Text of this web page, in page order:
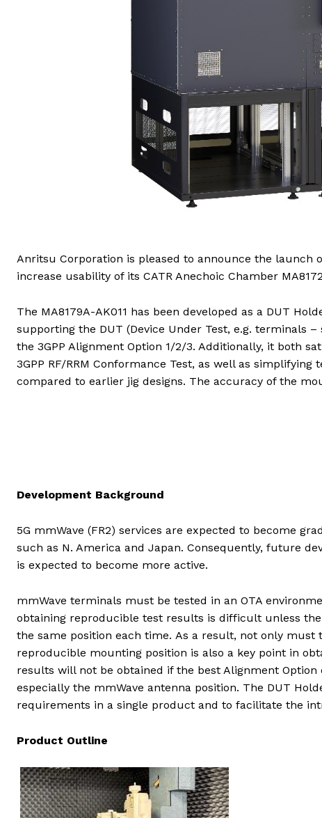
Anritsu Corporation is pleased to announce the launch
increase usability of its CATR Anechoic Chamber
The MA8179A-AK011 has been developed as a DUT
supporting the DUT (Device Under Test, e.g. terminals
the 3GPP Alignment Option 1/2/3. Additionally, it both
3GPP RF/RRM Conformance Test, as well as
compared to earlier jig designs. The accuracy of the
Development Background
5G mmWave (FR2) services are expected to become
such as N. America and Japan. Consequently, future
is expected to become more active.
mmWave terminals must be tested in an OTA
obtaining reproducible test results is difficult unless
the same position each time. As a result, not only
reproducible mounting position is also a key point in
results will not be obtained if the best Alignment
especially the mmWave antenna position. The DUT
requirements in a single product and to facilitate the
Product Outline